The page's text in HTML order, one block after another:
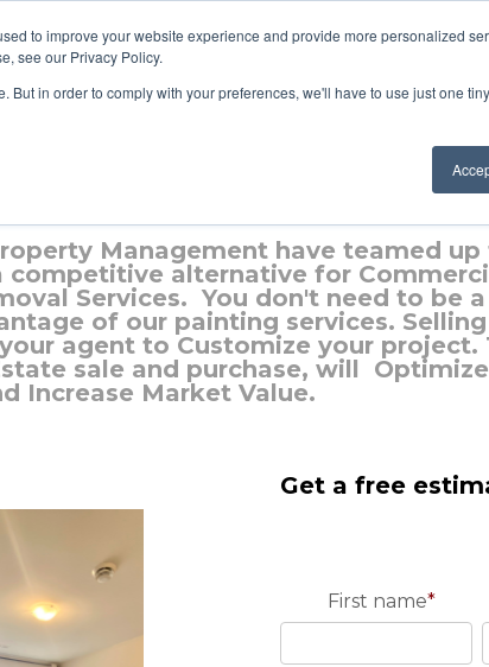
to improve your website experience and provide more personalized
see our Privacy Policy.
But in order to comply with your preferences, we'll have to use just one
Management have teamed
competitive alternative for
Services. You don't need to be
of our painting services.
agent to Customize your project.
sale and purchase, will
Increase Market Value.
Get a free
First name*